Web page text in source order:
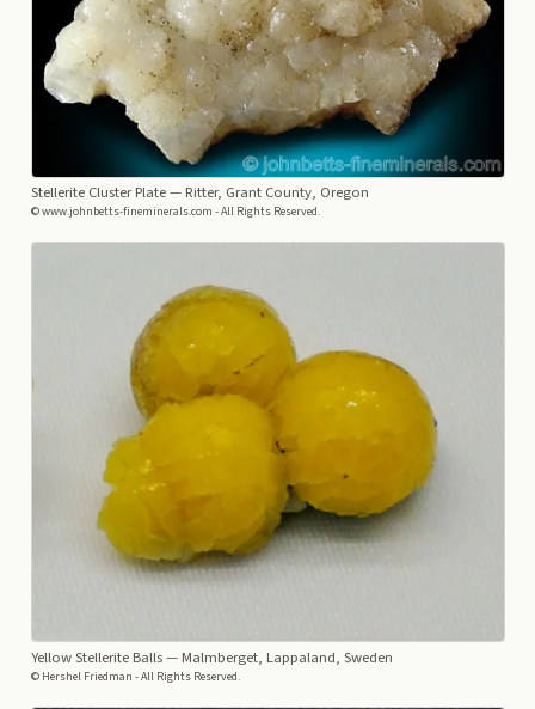
Stellerite Cluster Plate— Ritter, Grant County, Oregon
© www.johnbetts-fineminerals.com - All Rights Reserved.
Yellow Stellerite Balls— Malmberget, Lappaland, Sweden
© Hershel Friedman - All Rights Reserved.